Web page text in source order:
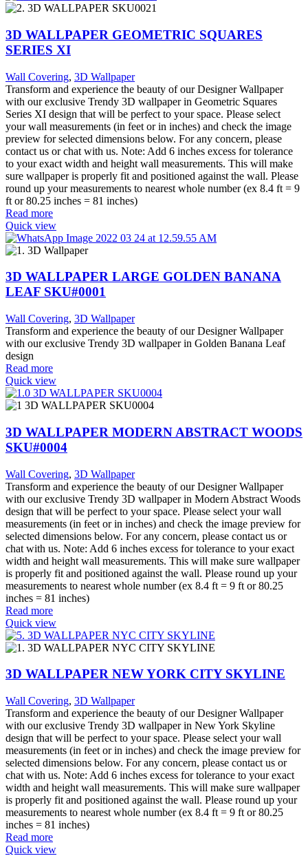
3D WALLPAPER GEOMETRIC SQUARES
SERIES XI
Wall Covering, 3D Wallpaper
Transform and experience the beauty of our Designer Wallpaper
with our exclusive Trendy 3D wallpaper in Geometric Squares
Series XI design that will be perfect to your space. Please select
your wall measurements (in feet or in inches) and check the image
preview for selected dimensions below. For any concern, please
contact us or chat with us. Note: Add 6 inches excess for tolerance
to your exact width and height wall measurements. This will make
sure wallpaper is properly fit and positioned against the wall. Please
round up your measurements to nearest whole number (ex 8.4 ft = 9
ft or 80.25 inches = 81 inches)
Read more
Quick view
3D WALLPAPER LARGE GOLDEN BANANA
LEAF SKU#0001
Wall Covering, 3D Wallpaper
Transform and experience the beauty of our Designer Wallpaper
with our exclusive Trendy 3D wallpaper in Golden Banana Leaf
design
Read more
Quick view
3D WALLPAPER MODERN ABSTRACT WOODS
SKU#0004
Wall Covering, 3D Wallpaper
Transform and experience the beauty of our Designer Wallpaper
with our exclusive Trendy 3D wallpaper in Modern Abstract Woods
design that will be perfect to your space. Please select your wall
measurements (in feet or in inches) and check the image preview for
selected dimensions below. For any concern, please contact us or
chat with us. Note: Add 6 inches excess for tolerance to your exact
width and height wall measurements. This will make sure wallpaper
is properly fit and positioned against the wall. Please round up your
measurements to nearest whole number (ex 8.4 ft = 9 ft or 80.25
inches = 81 inches)
Read more
Quick view
3D WALLPAPER NEW YORK CITY SKYLINE
Wall Covering, 3D Wallpaper
Transform and experience the beauty of our Designer Wallpaper
with our exclusive Trendy 3D wallpaper in New York Skyline
design that will be perfect to your space. Please select your wall
measurements (in feet or in inches) and check the image preview for
selected dimensions below. For any concern, please contact us or
chat with us. Note: Add 6 inches excess for tolerance to your exact
width and height wall measurements. This will make sure wallpaper
is properly fit and positioned against the wall. Please round up your
measurements to nearest whole number (ex 8.4 ft = 9 ft or 80.25
inches = 81 inches)
Read more
Quick view